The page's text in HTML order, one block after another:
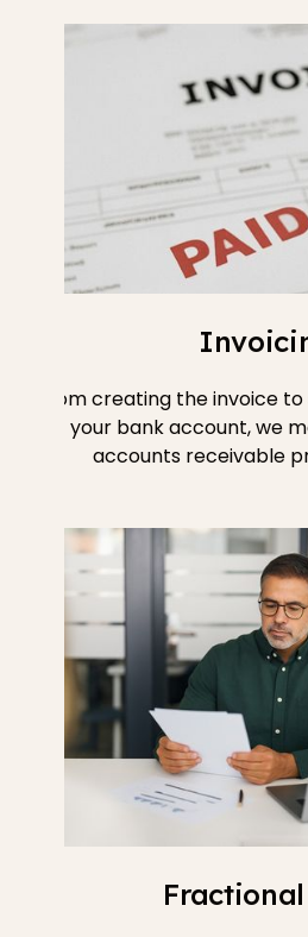
From creating the invoice
your bank account, we
accounts receivable
Fractional